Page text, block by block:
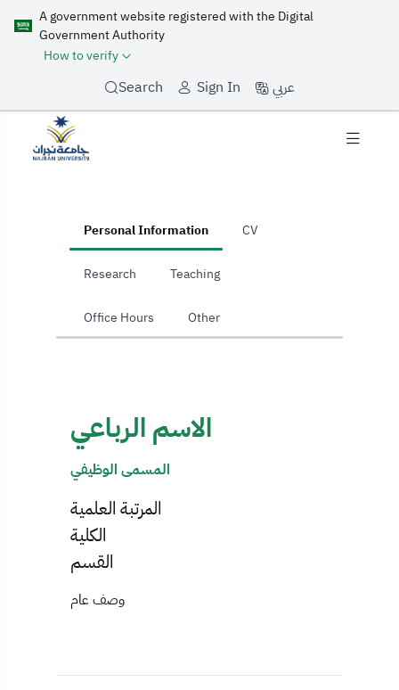
A government website registered with the Digital
Government Authority
How to verify
Search Sign In عربي
Personal Information CV
Research Teaching
Office Hours Other
الاسم الرباعي
المسمى الوظيفي
المرتبة العلمية
الكلية
القسم
وصف عام